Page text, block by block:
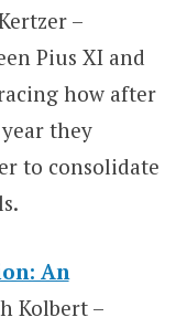
–
Pius XI and
how after
they
to consolidate
An
Kolbert –